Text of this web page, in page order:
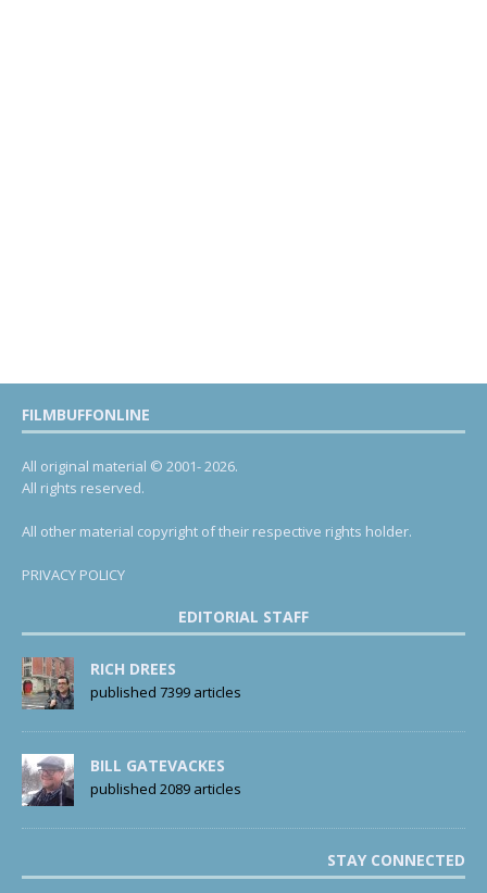
FILMBUFFONLINE
All original material © 2001- 2026.
All rights reserved.
All other material copyright of their respective rights holder.
PRIVACY POLICY
EDITORIAL STAFF
RICH DREES
published 7399 articles
BILL GATEVACKES
published 2089 articles
STAY CONNECTED